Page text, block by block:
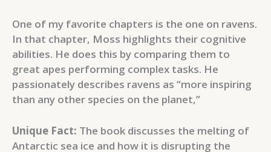
One of my favorite chapters is the one on ravens.
In that chapter, Moss highlights their cognitive
abilities. He does this by comparing them to
great apes performing complex tasks. He
passionately describes ravens as “more inspiring
than any other species on the planet,”
Unique Fact: The book discusses the melting of
Antarctic sea ice and how it is disrupting the